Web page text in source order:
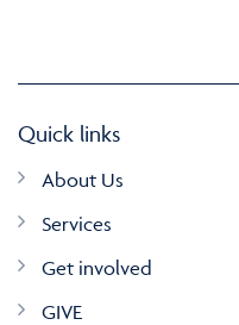
Quick links
About Us
Services
Get involved
GIVE